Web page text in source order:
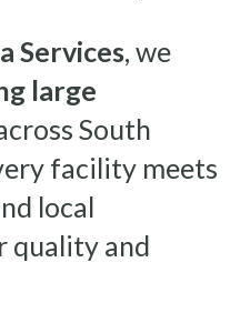
Services, we
large
South
facility meets
local
quality and